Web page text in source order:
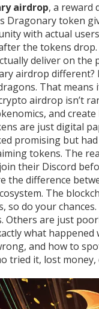
airdrop, a reward
Dragonary token
with actual
the tokens
deliver on the
airdrop different?
That
airdrop isn’t
and
are just digital
promising but
tokens. The
their Discord
the difference
The
so do your chances.
Others are just
what
and how to
tried it, lost